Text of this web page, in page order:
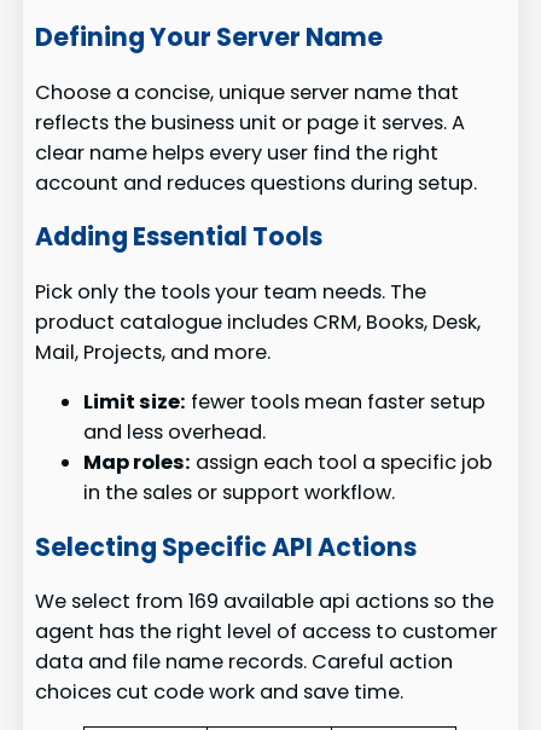
Defining Your Server Name
Choose a concise, unique server name that
reflects the business unit or page it serves. A
clear name helps every user find the right
account and reduces questions during setup.
Adding Essential Tools
Pick only the tools your team needs. The
product catalogue includes CRM, Books, Desk,
Mail, Projects, and more.
Limit size: fewer tools mean faster setup
and less overhead.
Map roles: assign each tool a specific job
in the sales or support workflow.
Selecting Specific API Actions
We select from 169 available api actions so the
agent has the right level of access to customer
data and file name records. Careful action
choices cut code work and save time.